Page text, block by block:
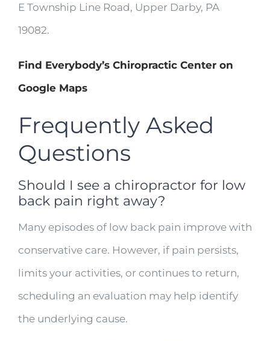
E Township Line Road, Upper Darby, PA
19082.
Find Everybody’s Chiropractic Center on
Google Maps
Frequently Asked
Questions
Should I see a chiropractor for low
back pain right away?
Many episodes of low back pain improve with
conservative care. However, if pain persists,
limits your activities, or continues to return,
scheduling an evaluation may help identify
the underlying cause.